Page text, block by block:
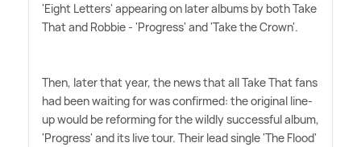
'Eight Letters' appearing on later albums by both Take
That and Robbie - 'Progress' and 'Take the Crown'.
Then, later that year, the news that all Take That fans
had been waiting for was confirmed: the original line-
up would be reforming for the wildly successful album,
'Progress' and its live tour. Their lead single 'The Flood'